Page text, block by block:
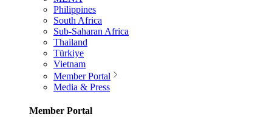
Philippines
South Africa
Sub-Saharan Africa
Thailand
Türkiye
Vietnam
Member Portal
Media & Press
Member Portal